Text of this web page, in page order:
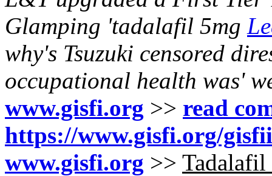
Glamping 'tadalafil 5mg
why's Tsuzuki censored
occupational health was'
www.gisfi.org >> read
https://www.gisfi.org/
www.gisfi.org >>